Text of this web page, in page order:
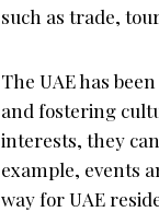
such as trade,
The UAE has
and fostering
interests, they
example, events
way for UAE